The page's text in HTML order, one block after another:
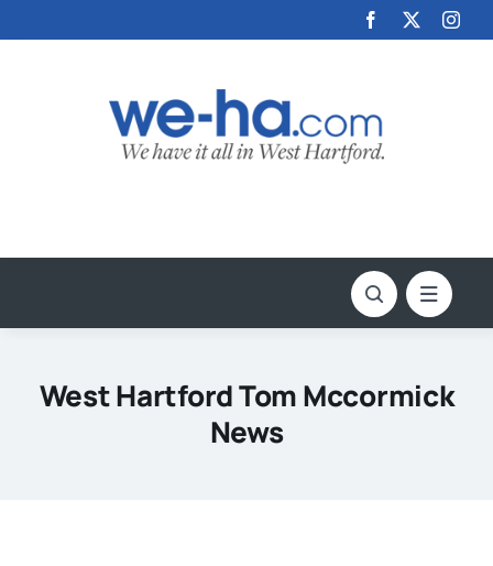
to
West Hartford Tom Mccormick
News